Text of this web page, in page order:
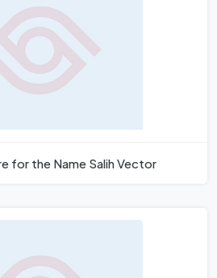
for the Name Salih Vector